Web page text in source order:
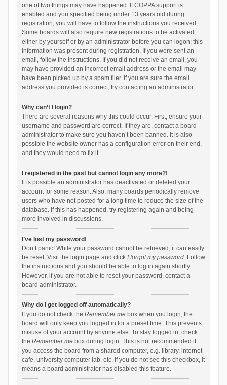
one of two things may have happened. If COPPA support is
enabled and you specified being under 13 years old during
registration, you will have to follow the instructions you received.
Some boards will also require new registrations to be activated,
either by yourself or by an administrator before you can logon; this
information was present during registration. If you were sent an
email, follow the instructions. If you did not receive an email, you
may have provided an incorrect email address or the email may
have been picked up by a spam filer. If you are sure the email
address you provided is correct, try contacting an administrator.
Why can’t I login?
There are several reasons why this could occur. First, ensure your
username and password are correct. If they are, contact a board
administrator to make sure you haven’t been banned. It is also
possible the website owner has a configuration error on their end,
and they would need to fix it.
I registered in the past but cannot login any more?!
It is possible an administrator has deactivated or deleted your
account for some reason. Also, many boards periodically remove
users who have not posted for a long time to reduce the size of the
database. If this has happened, try registering again and being
more involved in discussions.
I’ve lost my password!
Don’t panic! While your password cannot be retrieved, it can easily
be reset. Visit the login page and click I forgot my password. Follow
the instructions and you should be able to log in again shortly.
However, if you are not able to reset your password, contact a
board administrator.
Why do I get logged off automatically?
If you do not check the Remember mebox when you login, the
board will only keep you logged in for a preset time. This prevents
misuse of your account by anyone else. To stay logged in, check
the Remember mebox during login. This is not recommended if
you access the board from a shared computer, e.g. library, internet
cafe, university computer lab, etc. If you do not see this checkbox, it
means a board administrator has disabled this feature.